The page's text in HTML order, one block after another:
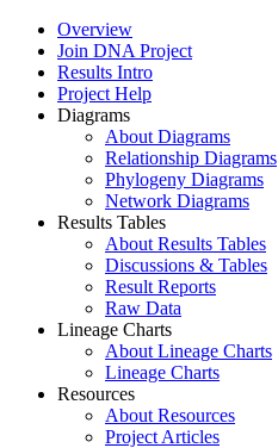
Overview
Join DNA Project
Results Intro
Project Help
Diagrams
About Diagrams
Relationship Diagrams
Phylogeny Diagrams
Network Diagrams
Results Tables
About Results Tables
Discussions & Tables
Result Reports
Raw Data
Lineage Charts
About Lineage Charts
Lineage Charts
Resources
About Resources
Project Articles